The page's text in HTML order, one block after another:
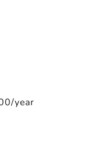
year